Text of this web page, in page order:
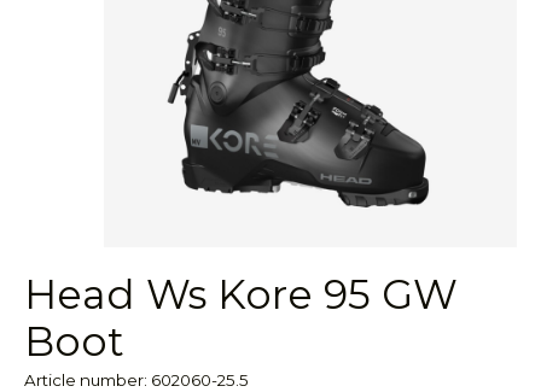
Head Ws Kore 95 GW
Boot
Article number: 602060-25.5